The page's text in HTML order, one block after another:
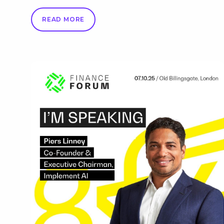
READ MORE